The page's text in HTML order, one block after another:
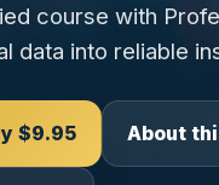
course with
data into reliable
$9.95 About